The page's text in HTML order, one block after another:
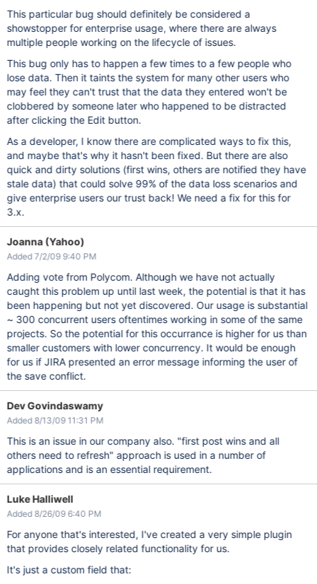
This particular bug should definitely be considered a
showstopper for enterprise usage, where there are always
multiple people working on the lifecycle of issues.
This bug only has to happen a few times to a few people who
lose data. Then it taints the system for many other users who
may feel they can't trust that the data they entered won't be
clobbered by someone later who happened to be distracted
after clicking the Edit button.
As a developer, I know there are complicated ways to fix this,
and maybe that's why it hasn't been fixed. But there are also
quick and dirty solutions (first wins, others are notified they have
stale data) that could solve 99% of the data loss scenarios and
give enterprise users our trust back! We need a fix for this for
3.x.
Joanna (Yahoo)
Added 7/2/09 9:40 PM
Adding vote from Polycom. Although we have not actually
caught this problem up until last week, the potential is that it has
been happening but not yet discovered. Our usage is substantial
~ 300 concurrent users oftentimes working in some of the same
projects. So the potential for this occurrance is higher for us than
smaller customers with lower concurrency. It would be enough
for us if JIRA presented an error message informing the user of
the save conflict.
Dev Govindaswamy
Added 8/13/09 11:31 PM
This is an issue in our company also. "first post wins and all
others need to refresh" approach is used in a number of
applications and is an essential requirement.
Luke Halliwell
Added 8/26/09 6:40 PM
For anyone that's interested, I've created a very simple plugin
that provides closely related functionality for us.
It's just a custom field that: